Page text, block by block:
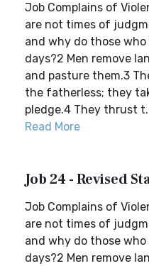
Job Complains of
are not times of
and why do those
days?2 Men remove
and pasture them.3
the fatherless; they
pledge.4 They thrust
Read More
Job 24 - Revised
Job Complains of
are not times of
and why do those
days?2 Men remove